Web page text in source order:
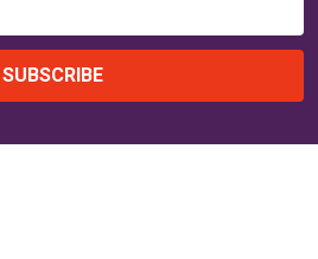
SUBSCRIBE